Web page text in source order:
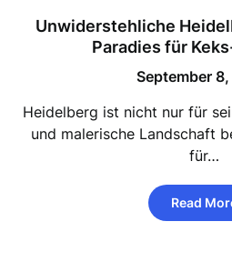
Unwiderstehliche
Paradies für
September
Heidelberg ist nicht nur für
und malerische Landschaft
für…
Read